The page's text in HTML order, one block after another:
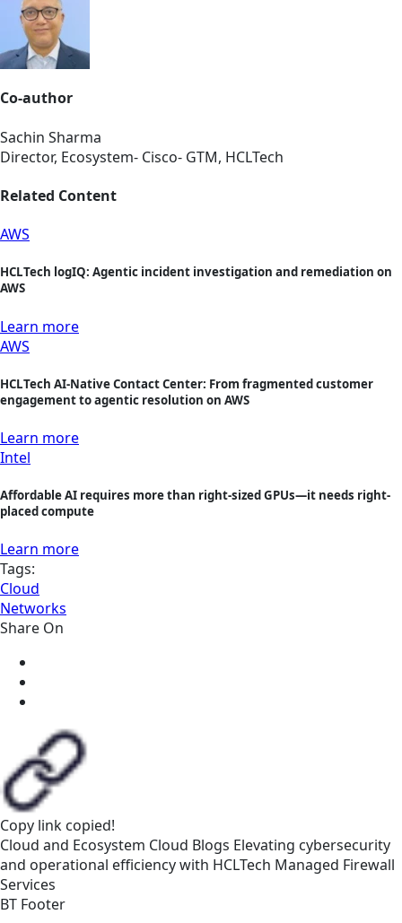
Co-author
Sachin Sharma
Director, Ecosystem- Cisco- GTM, HCLTech
Related Content
AWS
HCLTech logIQ: Agentic incident investigation and remediation on
AWS
Learn more
AWS
HCLTech AI-Native Contact Center: From fragmented customer
engagement to agentic resolution on AWS
Learn more
Intel
Affordable AI requires more than right-sized GPUs—it needs right-
placed compute
Learn more
Tags:
Cloud
Networks
Share On
Copy link copied!
Cloud and Ecosystem Cloud Blogs Elevating cybersecurity
and operational efficiency with HCLTech Managed Firewall
Services
BT Footer